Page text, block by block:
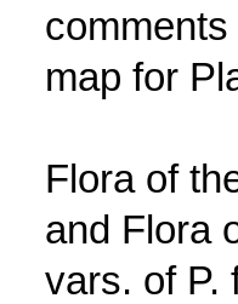
map for
Flora of
and Flora
vars. of P.